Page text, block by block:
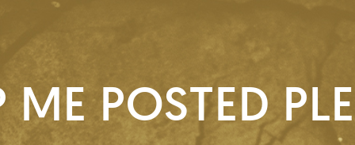
ME POSTED